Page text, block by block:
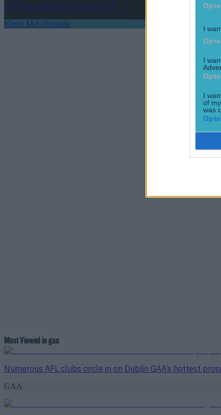
I
I
I
of
was
UFC star dies at the age of 34
Kevin McGillicuddy
Most Viewed in gaa
Numerous AFL clubs circle in on Dublin GAA’s hottest
GAA